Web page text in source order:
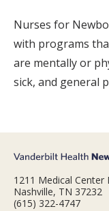
Nurses for
with programs
are mentally or
sick, and general
1211 Medical Center
Nashville, TN 37232
(615) 322-4747